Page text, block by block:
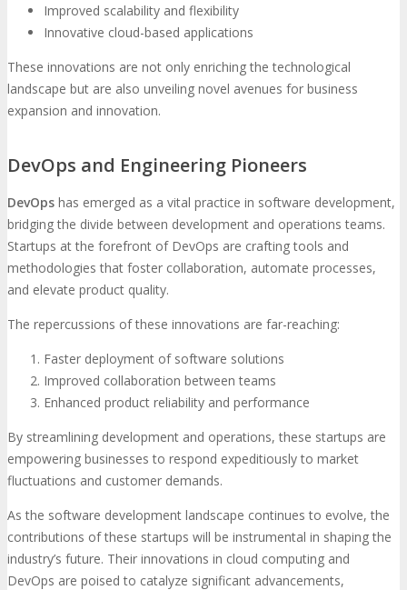
Improved scalability and flexibility
Innovative cloud-based applications
These innovations are not only enriching the technological
landscape but are also unveiling novel avenues for business
expansion and innovation.
DevOps and Engineering Pioneers
DevOps has emerged as a vital practice in software development,
bridging the divide between development and operations teams.
Startups at the forefront of DevOps are crafting tools and
methodologies that foster collaboration, automate processes,
and elevate product quality.
The repercussions of these innovations are far-reaching:
Faster deployment of software solutions
Improved collaboration between teams
Enhanced product reliability and performance
By streamlining development and operations, these startups are
empowering businesses to respond expeditiously to market
fluctuations and customer demands.
As the software development landscape continues to evolve, the
contributions of these startups will be instrumental in shaping the
industry’s future. Their innovations in cloud computing and
DevOps are poised to catalyze significant advancements,